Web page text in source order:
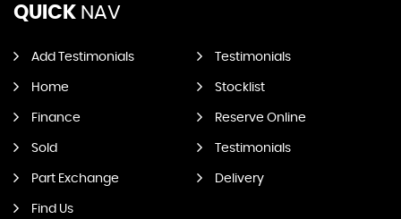
QUICK NAV
Add Testimonials Testimonials
Home Stocklist
Finance Reserve Online
Sold Testimonials
Part Exchange Delivery
Find Us